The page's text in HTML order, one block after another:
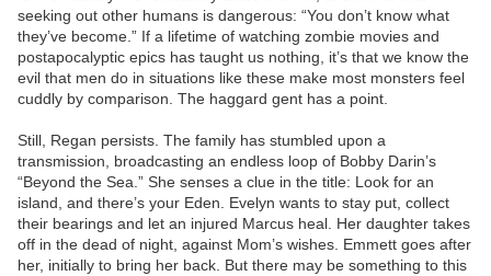
seeking out other humans is dangerous: “You don’t know what
they’ve become.” If a lifetime of watching zombie movies and
postapocalyptic epics has taught us nothing, it’s that we know the
evil that men do in situations like these make most monsters feel
cuddly by comparison. The haggard gent has a point.
Still, Regan persists. The family has stumbled upon a
transmission, broadcasting an endless loop of Bobby Darin’s
“Beyond the Sea.” She senses a clue in the title: Look for an
island, and there’s your Eden. Evelyn wants to stay put, collect
their bearings and let an injured Marcus heal. Her daughter takes
off in the dead of night, against Mom’s wishes. Emmett goes after
her, initially to bring her back. But there may be something to this